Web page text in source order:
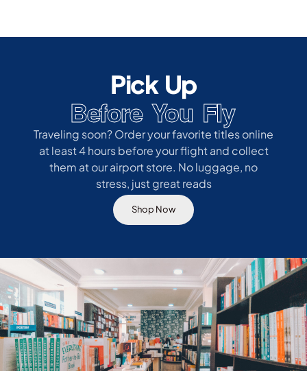
Pick Up
Before You Fly
Traveling soon? Order your favorite titles online
at least 4 hours before your flight and collect
them at our airport store. No luggage, no
stress, just great reads
Shop Now